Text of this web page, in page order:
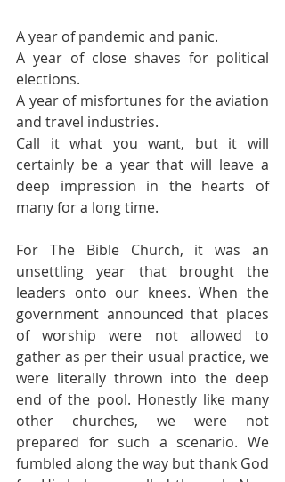
A year of pandemic and panic.
A year of close shaves for political
elections.
A year of misfortunes for the aviation
and travel industries.
Call it what you want, but it will
certainly be a year that will leave a
deep impression in the hearts of
many for a long time.
For The Bible Church, it was an
unsettling year that brought the
leaders onto our knees. When the
government announced that places
of worship were not allowed to
gather as per their usual practice, we
were literally thrown into the deep
end of the pool. Honestly like many
other churches, we were not
prepared for such a scenario. We
fumbled along the way but thank God